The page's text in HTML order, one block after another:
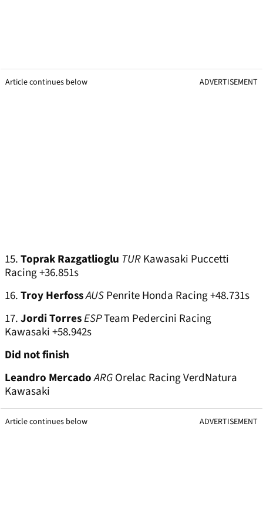
Article continues below ADVERTISEMENT
15.Toprak Razgatlioglu TURKawasaki Puccetti
Racing +36.851s
16.Troy HerfossAUSPenrite Honda Racing +48.731s
17.Jordi TorresESPTeam Pedercini Racing
Kawasaki +58.942s
Did not finish
Leandro MercadoARGOrelac Racing VerdNatura
Kawasaki
Article continues below ADVERTISEMENT